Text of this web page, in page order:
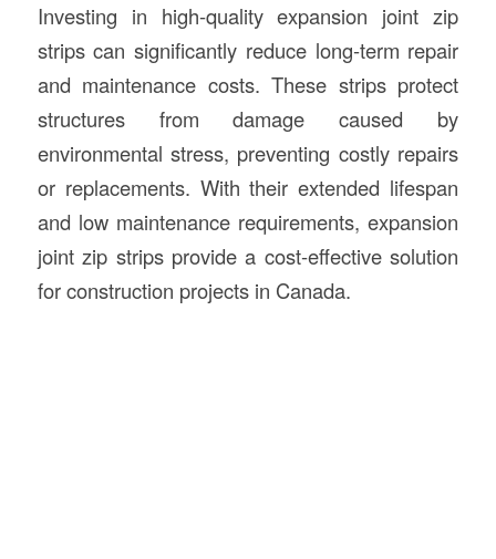
Investing in high-quality expansion joint zip
strips can significantly reduce long-term repair
and maintenance costs. These strips protect
structures from damage caused by
environmental stress, preventing costly repairs
or replacements. With their extended lifespan
and low maintenance requirements, expansion
joint zip strips provide a cost-effective solution
for construction projects in Canada.